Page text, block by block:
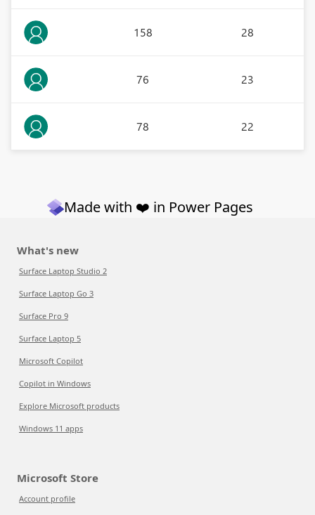
158 28
76 23
78 22
Made with ❤️ in Power Pages
What's new
Surface Laptop Studio 2
Surface Laptop Go 3
Surface Pro 9
Surface Laptop 5
Microsoft Copilot
Copilot in Windows
Explore Microsoft products
Windows 11 apps
Microsoft Store
Account profile